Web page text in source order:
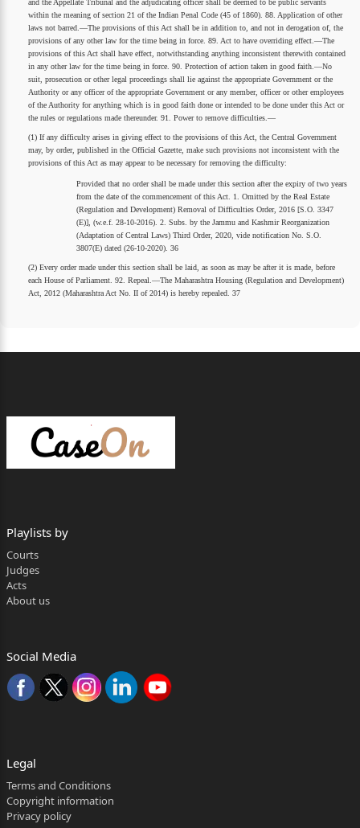
and the Appellate Tribunal and the adjudicating officer shall be deemed to be public servants
within the meaning of section 21 of the Indian Penal Code (45 of 1860). 88. Application of other
laws not barred.—The provisions of this Act shall be in addition to, and not in derogation of, the
provisions of any other law for the time being in force. 89. Act to have overriding effect.—The
provisions of this Act shall have effect, notwithstanding anything inconsistent therewith contained
in any other law for the time being in force. 90. Protection of action taken in good faith.—No
suit, prosecution or other legal proceedings shall lie against the appropriate Government or the
Authority or any officer of the appropriate Government or any member, officer or other employees
of the Authority for anything which is in good faith done or intended to be done under this Act or
the rules or regulations made thereunder. 91. Power to remove difficulties.—
(1) If any difficulty arises in giving effect to the provisions of this Act, the Central Government
may, by order, published in the Official Gazette, make such provisions not inconsistent with the
provisions of this Act as may appear to be necessary for removing the difficulty:
Provided that no order shall be made under this section after the expiry of two years
from the date of the commencement of this Act. 1. Omitted by the Real Estate
(Regulation and Development) Removal of Difficulties Order, 2016 [S.O. 3347
(E)], (w.e.f. 28-10-2016). 2. Subs. by the Jammu and Kashmir Reorganization
(Adaptation of Central Laws) Third Order, 2020, vide notification No. S.O.
3807(E) dated (26-10-2020). 36
(2) Every order made under this section shall be laid, as soon as may be after it is made, before
each House of Parliament. 92. Repeal.—The Maharashtra Housing (Regulation and Development)
Act, 2012 (Maharashtra Act No. II of 2014) is hereby repealed. 37
Playlists by
Courts
Judges
Acts
About us
Social Media
Legal
Terms and Conditions
Copyright information
Privacy policy